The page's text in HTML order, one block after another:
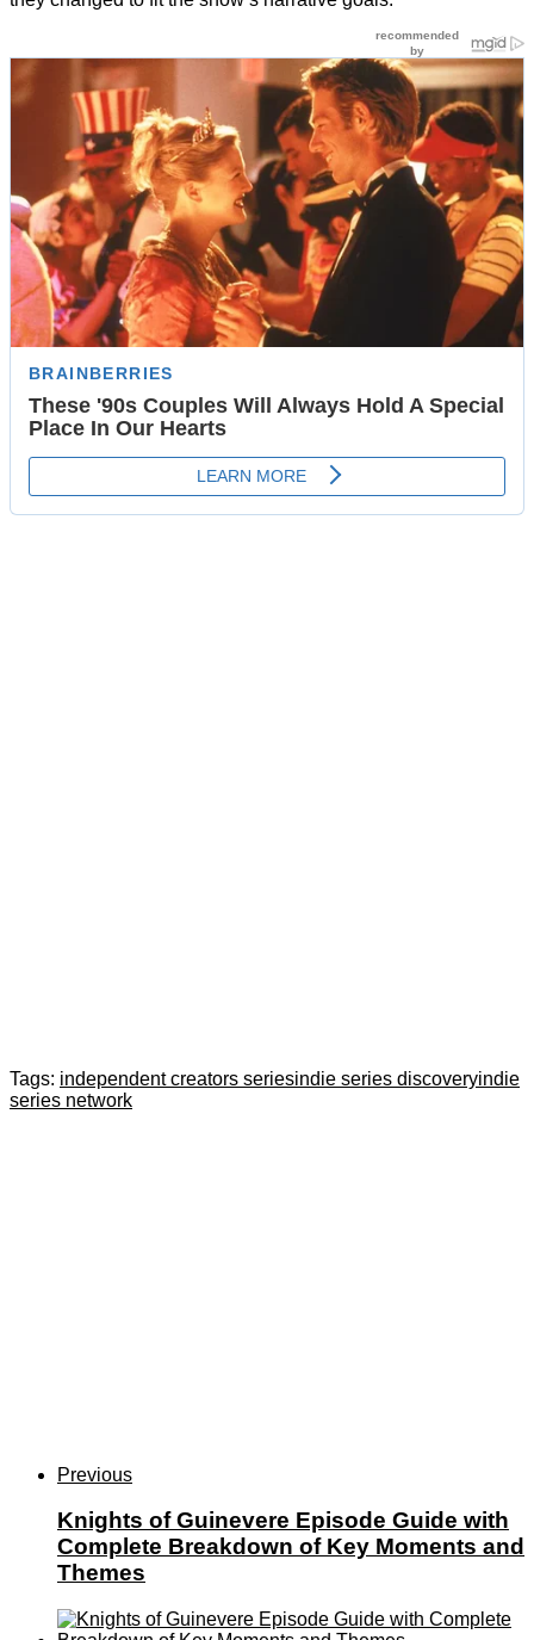
Tags: independent creators seriesindie series discoveryindie
series network
Previous
Knights of Guinevere Episode Guide with
Complete Breakdown of Key Moments and
Themes